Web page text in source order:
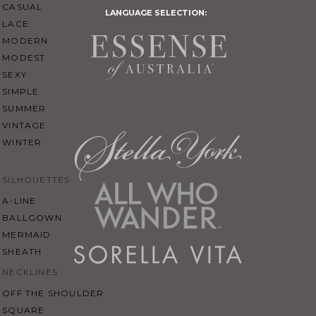
CASUAL
LACE
MODERN
MODEST
SEXY
SIMPLE
SUMMER
VINTAGE
WINTER
SILHOUETTES
A-LINE
BALLGOWN
MERMAID
SHEATH
NECKLINES
OFF THE SHOULDER
SQUARE
LANGUAGE SELECTION: